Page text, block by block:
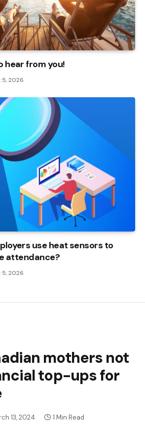
hear from you!
5, 2026
use heat sensors to
attendance?
5, 2026
mothers not
top-ups for
13, 2024 1 Min Read